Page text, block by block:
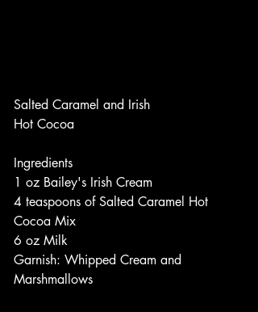
Salted Caramel and Irish
Hot Cocoa
Ingredients
1 oz Bailey's Irish Cream
4 teaspoons of Salted Caramel Hot
Cocoa Mix
6 oz Milk
Garnish: Whipped Cream and
Marshmallows